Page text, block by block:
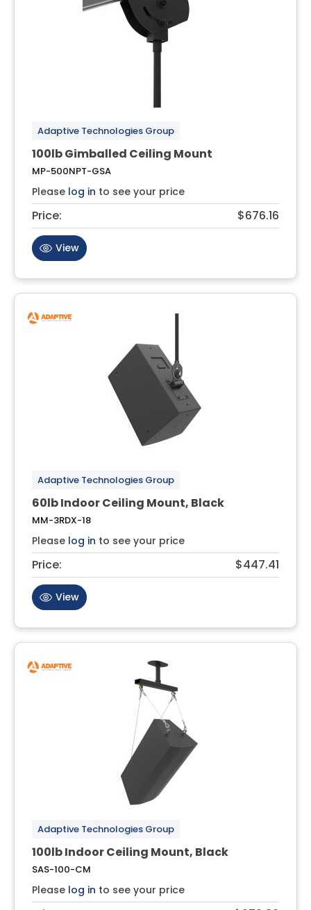
Adaptive Technologies Group
100lb Gimballed Ceiling Mount
MP-500NPT-GSA
Please log in to see your price
Price: $676.16
View
Adaptive Technologies Group
60lb Indoor Ceiling Mount, Black
MM-3RDX-18
Please log in to see your price
Price: $447.41
View
Adaptive Technologies Group
100lb Indoor Ceiling Mount, Black
SAS-100-CM
Please log in to see your price